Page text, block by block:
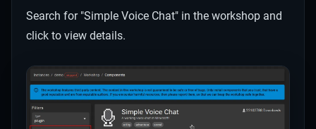
Search for "Simple Voice Chat" in the workshop and
click to view details.